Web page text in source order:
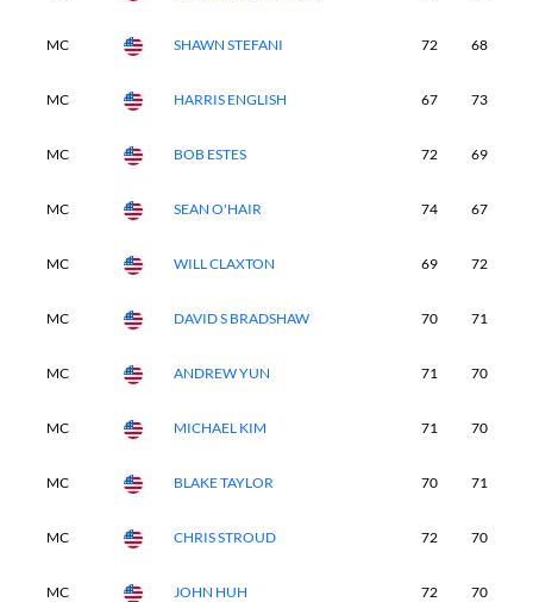
MC SHAWN STEFANI 72 68
MC HARRIS ENGLISH 67 73
MC BOB ESTES 72 69
MC SEAN O'HAIR 74 67
MC WILL CLAXTON 69 72
MC DAVID S BRADSHAW 70 71
MC ANDREW YUN 71 70
MC MICHAEL KIM 71 70
MC BLAKE TAYLOR 70 71
MC CHRIS STROUD 72 70
MC JOHN HUH 72 70